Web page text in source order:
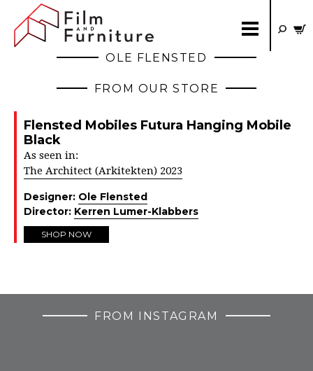
OLE FLENSTED
FROM OUR STORE
Flensted Mobiles Futura Hanging Mobile
Black
As seen in:
The Architect (Arkitekten) 2023
Designer: Ole Flensted
Director: Kerren Lumer-Klabbers
SHOP NOW
FROM INSTAGRAM